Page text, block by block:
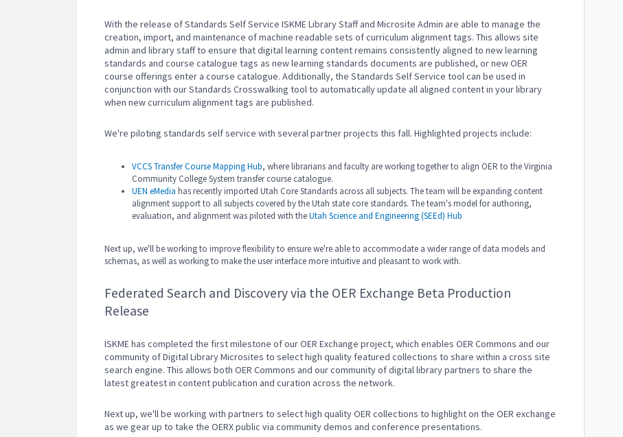
With the release of Standards Self Service ISKME Library Staff and Microsite Admin are able to manage the
creation, import, and maintenance of machine readable sets of curriculum alignment tags. This allows site
admin and library staff to ensure that digital learning content remains consistently aligned to new learning
standards and course catalogue tags as new learning standards documents are published, or new OER
course offerings enter a course catalogue. Additionally, the Standards Self Service tool can be used in
conjunction with our Standards Crosswalking tool to automatically update all aligned content in your library
when new curriculum alignment tags are published.
We're piloting standards self service with several partner projects this fall. Highlighted projects include:
VCCS Transfer Course Mapping Hub, where librarians and faculty are working together to align OER to the Virginia
Community College System transfer course catalogue.
UEN eMedia has recently imported Utah Core Standards across all subjects. The team will be expanding content
alignment support to all subjects covered by the Utah state core standards. The team's model for authoring,
evaluation, and alignment was piloted with theUtah Science and Engineering (SEEd) Hub
Next up, we'll be working to improve flexibility to ensure we're able to accommodate a wider range of data models and
schemas, as well as working to make the user interface more intuitive and pleasant to work with.
Federated Search and Discovery via the OER Exchange Beta Production
Release
ISKME has completed the first milestone of our OER Exchange project, which enables OER Commons and our
community of Digital Library Microsites to select high quality featured collections to share within a cross site
search engine. This allows both OER Commons and our community of digital library partners to share the
latest greatest in content publication and curation across the network.
Next up, we'll be working with partners to select high quality OER collections to highlight on the OER exchange
as we gear up to take the OERX public via community demos and conference presentations.